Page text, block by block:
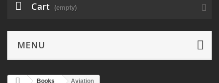
Cart (empty)
MENU
Books Aviation